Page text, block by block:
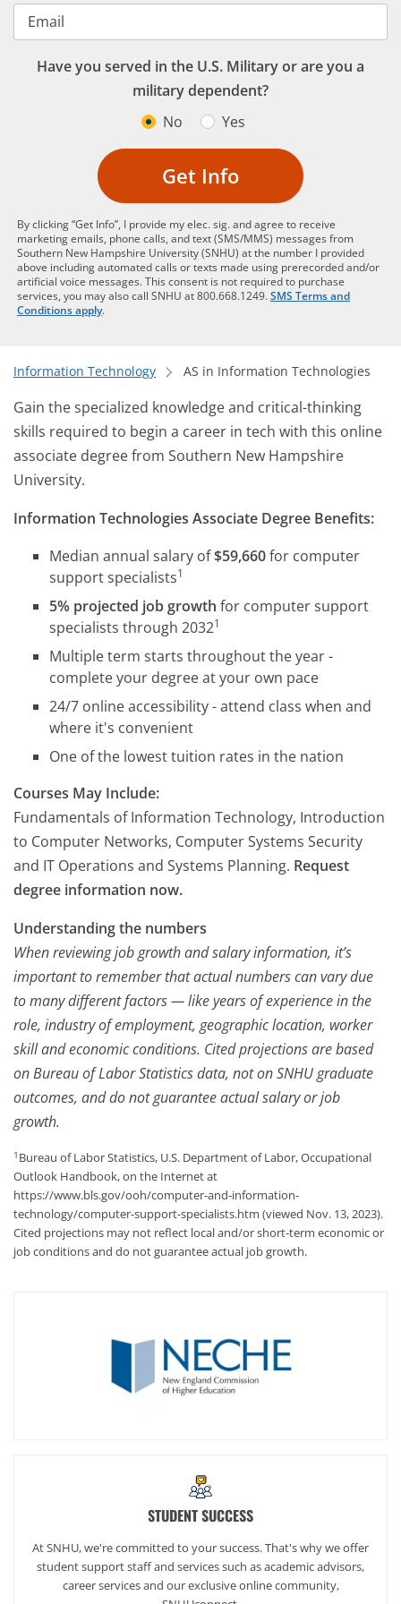
Email
Have you served in the U.S. Military or are you a
military dependent?
No
Yes
Get Info
By clicking “Get Info”, I provide my elec. sig. and agree to receive
marketing emails, phone calls, and text (SMS/MMS) messages from
Southern New Hampshire University (SNHU) at the number I provided
above including automated calls or texts made using prerecorded and/or
artificial voice messages. This consent is not required to purchase
services, you may also call SNHU at 800.668.1249.SMS Terms and
Conditions apply.
Information Technology AS in Information Technologies
Gain the specialized knowledge and critical-thinking
skills required to begin a career in tech with this online
associate degree from Southern New Hampshire
University.
Information Technologies Associate Degree Benefits:
Median annual salary of$59,660for computer
support specialists1
5% projected job growth for computer support
specialists through 20321
Multiple term starts throughout the year -
complete your degree at your own pace
24/7 online accessibility - attend class when and
where it's convenient
One of the lowest tuition rates in the nation
Courses May Include:
Fundamentals of Information Technology, Introduction
to Computer Networks, Computer Systems Security
and IT Operations and Systems Planning. Request
degree information now.
Understanding the numbers
When reviewing job growth and salary information, it’s
important to remember that actual numbers can vary due
to many different factors — like years of experience in the
role, industry of employment, geographic location, worker
skill and economic conditions. Cited projections are based
on Bureau of Labor Statistics data, not on SNHU graduate
outcomes, and do not guarantee actual salary or job
growth.
1 Bureau of Labor Statistics, U.S. Department of Labor, Occupational
Outlook Handbook, on the Internet at
https://www.bls.gov/ooh/computer-and-information-
technology/computer-support-specialists.htm (viewed Nov. 13, 2023).
Cited projections may not reflect local and/or short-term economic or
job conditions and do not guarantee actual job growth.
STUDENT SUCCESS
At SNHU, we're committed to your success. That's why we offer
student support staff and services such as academic advisors,
career services and our exclusive online community,